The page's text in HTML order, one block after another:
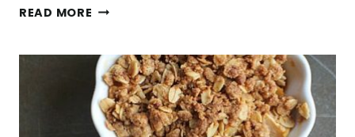
READ MORE EASY
ORANGE
BLUEBERRY
KALE
SMOOTHIE